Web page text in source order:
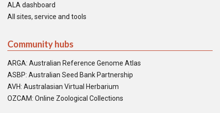
ALA dashboard
All sites, service and tools
Community hubs
ARGA: Australian Reference Genome Atlas
ASBP: Australian Seed Bank Partnership
AVH: Australasian Virtual Herbarium
OZCAM: Online Zoological Collections